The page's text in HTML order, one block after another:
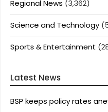
Regional News (3,362)
Science and Technology
Sports & Entertainment
Latest News
BSP keeps policy rates